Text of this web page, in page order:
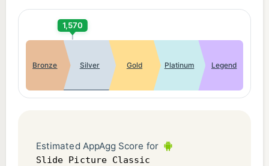
1,570
Bronze Silver Gold Platinum Legend
Estimated AppAgg Score for
Slide Picture Classic